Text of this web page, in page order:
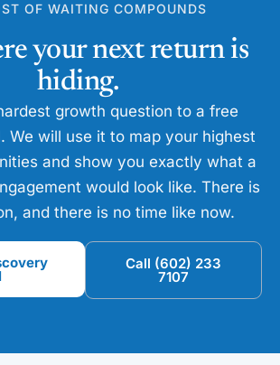
OF WAITING COMPOUNDS
your next return is
hiding.
growth question to a free
We will use it to map your highest
and show you exactly what a
would look like. There is
and there is no time like now.
Call (602) 233
7107